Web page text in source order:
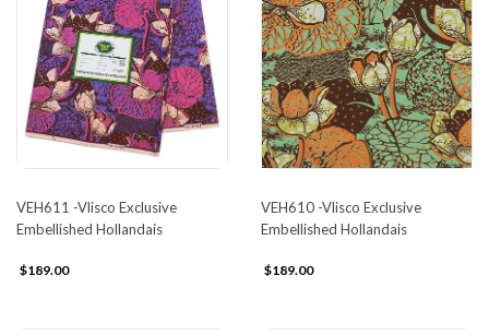
VEH611 -Vlisco Exclusive
Embellished Hollandais
$189.00
VEH610 -Vlisco Exclusive
Embellished Hollandais
$189.00